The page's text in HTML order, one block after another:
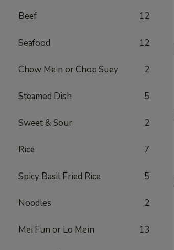
Beef 12
Seafood 12
Chow Mein or Chop Suey 2
Steamed Dish 5
Sweet & Sour 2
Rice 7
Spicy Basil Fried Rice 5
Noodles 2
Mei Fun or Lo Mein 13